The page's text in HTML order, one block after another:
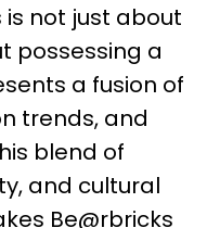
is not just about
possessing a
a fusion of
trends, and
blend of
and cultural
Be@rbricks